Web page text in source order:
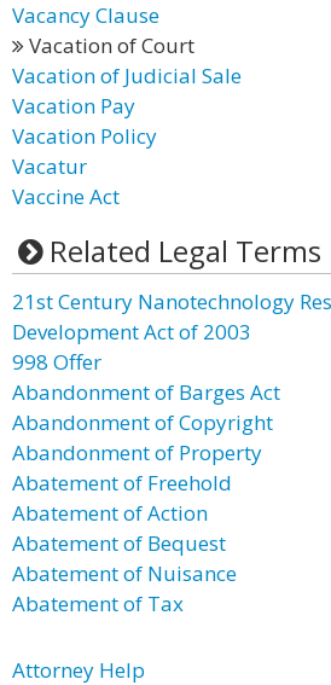
Vacancy Clause
Vacation of Court
Vacation of Judicial Sale
Vacation Pay
Vacation Policy
Vacatur
Vaccine Act
Related Legal Terms
21st Century Nanotechnology
Development Act of 2003
998 Offer
Abandonment of Barges Act
Abandonment of Copyright
Abandonment of Property
Abatement of Freehold
Abatement of Action
Abatement of Bequest
Abatement of Nuisance
Abatement of Tax
Attorney Help